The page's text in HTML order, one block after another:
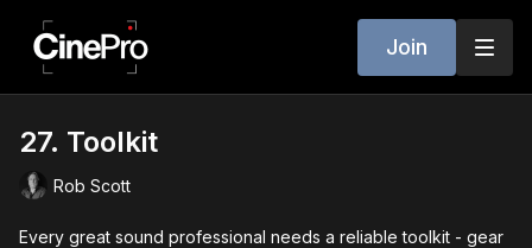
Join
27. Toolkit
Rob Scott
Every great sound professional needs a reliable toolkit - gear